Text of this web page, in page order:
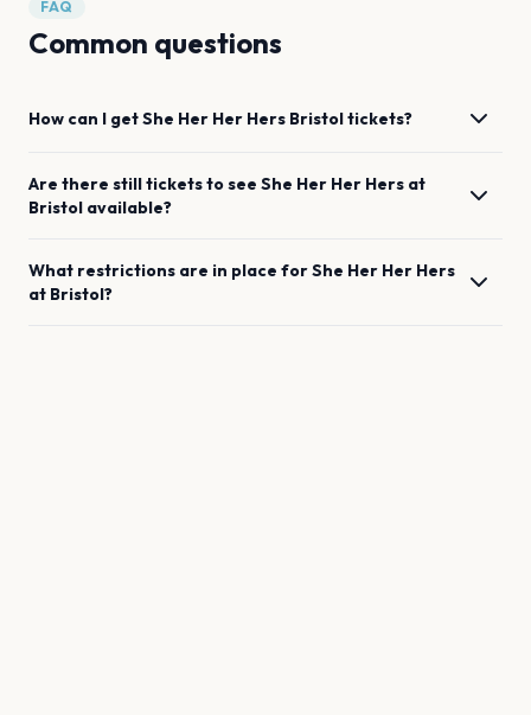
FAQ
Common questions
How can I getShe Her Her Hers Bristoltickets?
Are there still tickets to see She Her Her Hers at
Bristol available?
What restrictions are in place forShe Her Her Hers
at Bristol?